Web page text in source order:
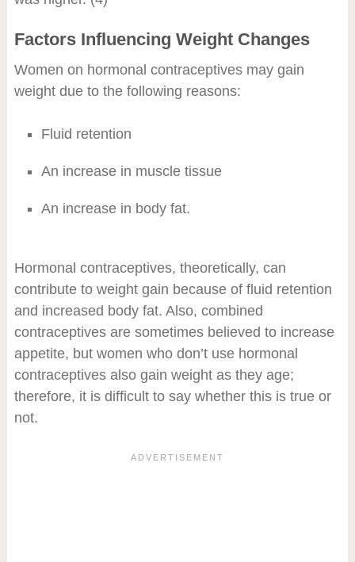
Factors Influencing Weight Changes
Women on hormonal contraceptives may gain
weight due to the following reasons:
Fluid retention
An increase in muscle tissue
An increase in body fat.
Hormonal contraceptives, theoretically, can
contribute to weight gain because of fluid retention
and increased body fat. Also, combined
contraceptives are sometimes believed to increase
appetite, but women who don’t use hormonal
contraceptives also gain weight as they age;
therefore, it is difficult to say whether this is true or
not.